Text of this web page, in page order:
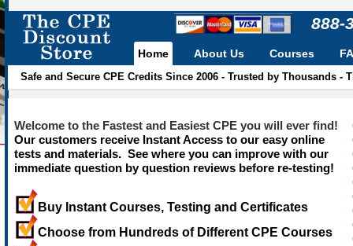
888-
Home
Safe and Secure CPE Credits Since 2006 - Trusted by Thousands
About Us Courses
Welcome to the Fastest and Easiest CPE you will ever find!
Our customers receive Instant Access to our easy online
tests and materials. See where you can improve with our
immediate question by question reviews before re-testing!
Buy Instant Courses, Testing and Certificates
Choose from Hundreds of Different CPE Courses